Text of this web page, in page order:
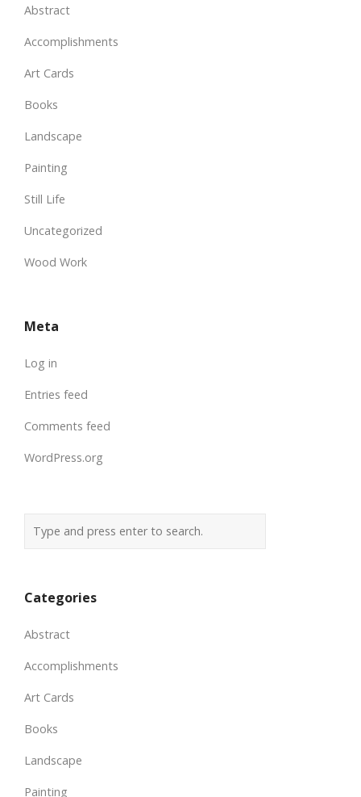
Abstract
Accomplishments
Art Cards
Books
Landscape
Painting
Still Life
Uncategorized
Wood Work
Meta
Log in
Entries feed
Comments feed
WordPress.org
Categories
Abstract
Accomplishments
Art Cards
Books
Landscape
Painting